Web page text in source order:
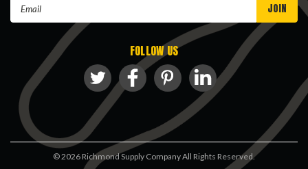
FOLLOW US
©2026 Richmond Supply Company All Rights Reserved.